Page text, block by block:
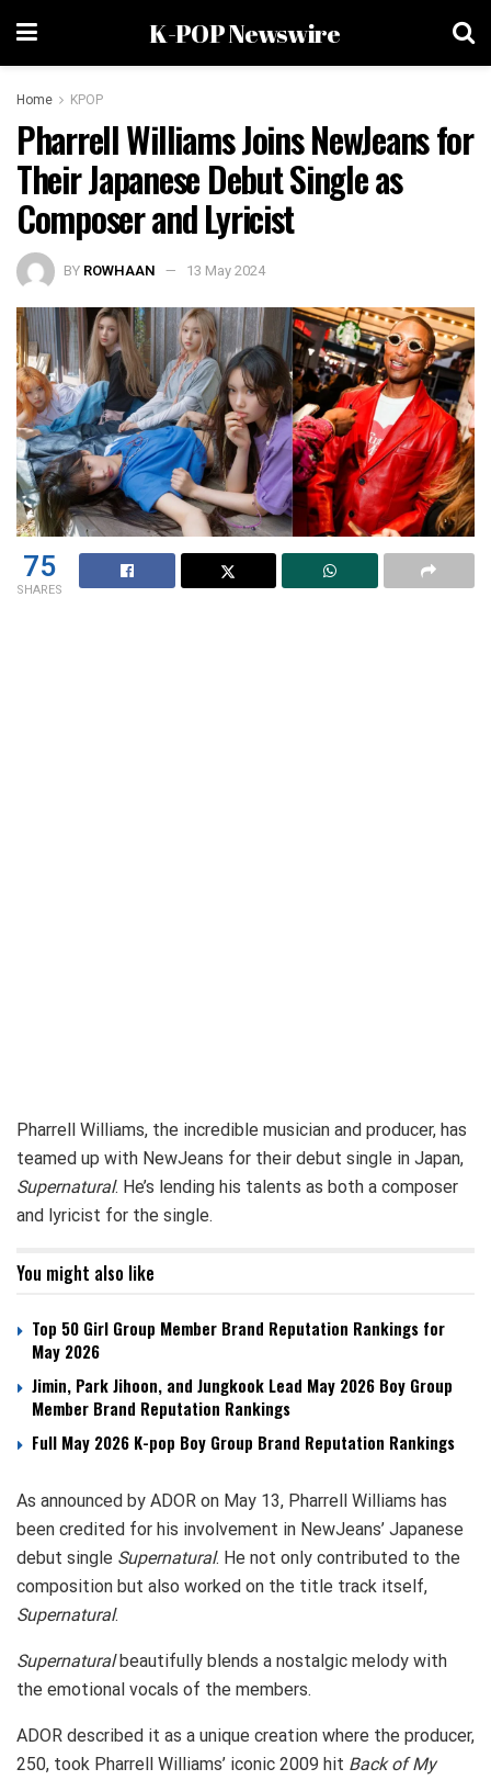
K-POP Newswire
Home KPOP
Pharrell Williams Joins NewJeans for
Their Japanese Debut Single as
Composer and Lyricist
BY ROWHAAN 13 May 2024
75
SHARES
Pharrell Williams, the incredible musician and producer, has
teamed up with NewJeans for their debut single in Japan,
Supernatural. He’s lending his talents as both a composer
and lyricist for the single.
You might also like
Top 50 Girl Group Member Brand Reputation Rankings for
May 2026
Jimin, Park Jihoon, and Jungkook Lead May 2026 Boy Group
Member Brand Reputation Rankings
Full May 2026 K-pop Boy Group Brand Reputation Rankings
As announced by ADOR on May 13, Pharrell Williams has
been credited for his involvement in NewJeans’ Japanese
debut single Supernatural. He not only contributed to the
composition but also worked on the title track itself,
Supernatural.
Supernaturalbeautifully blends a nostalgic melody with
the emotional vocals of the members.
ADOR described it as a unique creation where the producer,
250, took Pharrell Williams’ iconic 2009 hit Back of My